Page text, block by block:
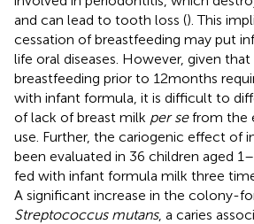
and can lead to tooth loss (). This
cessation of breastfeeding may put
life oral diseases. However, given
breastfeeding prior to 12 months
with infant formula, it is difficult to
of lack of breast milk per sefrom the
use. Further, the cariogenic effect of
been evaluated in 36 children aged
fed with infant formula milk three
A significant increase in the colony-
Streptococcus mutans, a caries